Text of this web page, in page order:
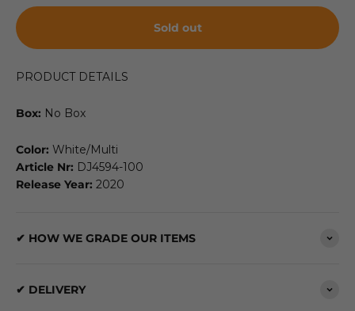
Sold out
PRODUCT DETAILS
Box: No Box
Color: White/Multi
Article Nr: DJ4594-100
Release Year: 2020
✔ HOW WE GRADE OUR ITEMS
✔ DELIVERY